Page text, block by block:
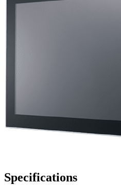
Specifications